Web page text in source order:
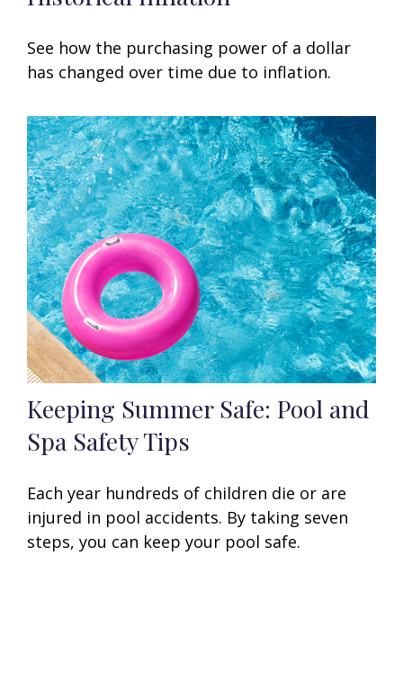
See how the purchasing power of a dollar
has changed over time due to inflation.
Keeping Summer Safe: Pool and
Spa Safety Tips
Each year hundreds of children die or are
injured in pool accidents. By taking seven
steps, you can keep your pool safe.